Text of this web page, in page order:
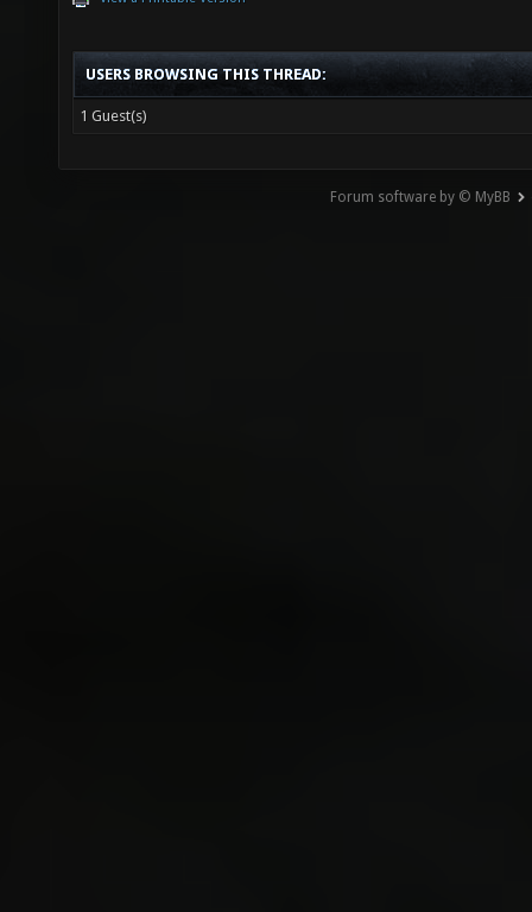
USERS BROWSING THIS THREAD:
1 Guest(s)
Forum software by © MyBB